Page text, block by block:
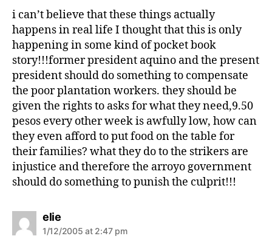
s
:
i can’t believe that these things actually
happens in real life I thought that this is only
happening in some kind of pocket book
story!!!former president aquino and the present
president should do something to compensate
the poor plantation workers. they should be
given the rights to asks for what they need,9.50
pesos every other week is awfully low, how can
they even afford to put food on the table for
their families? what they do to the strikers are
injustice and therefore the arroyo government
should do something to punish the culprit!!!
elies
a
1/12/2005 at 2:47 pm